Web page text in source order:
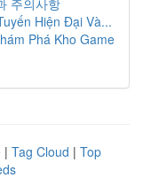
주의사항
Hiện Đại Và...
Phá Kho Game
| Tag Cloud | Top